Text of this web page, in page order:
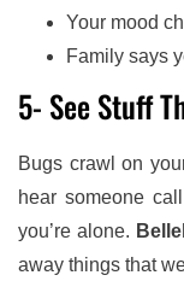
Your mood
Family says
5- See Stuff
Bugs crawl on
hear someone
you’re alone.
away things that